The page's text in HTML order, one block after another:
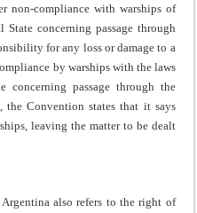
non-compliance with warships of
concerning passage through
for any loss or damage to a
by warships with the laws
concerning passage through the
Convention states that it says
leaving the matter to be dealt
also refers to the right of